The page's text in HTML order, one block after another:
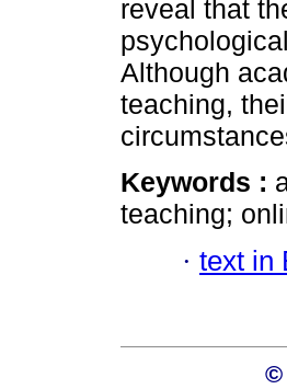
reveal that
Although
teaching,
Keywords :
teaching;
· text in
©